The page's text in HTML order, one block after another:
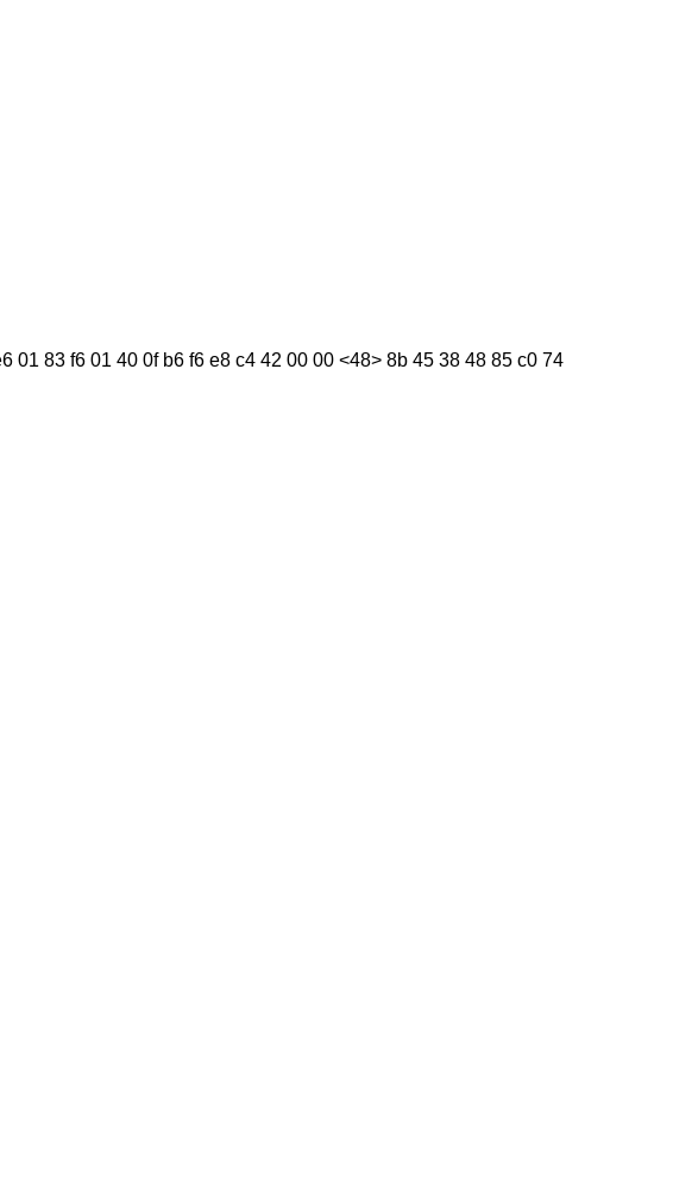
01 83 f6 01 40 0f b6 f6 e8 c4 42 00 00 <48> 8b 45 38 48 85 c0 74